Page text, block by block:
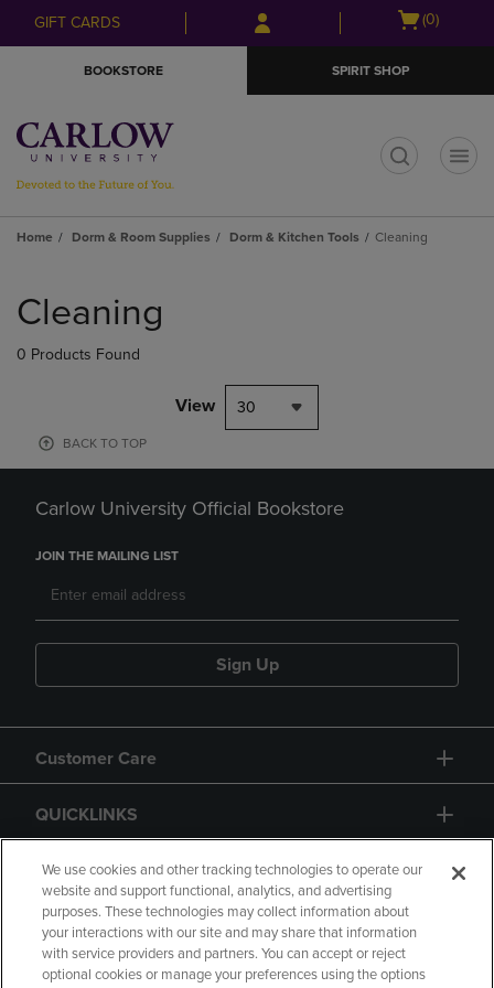
Skip
to
Skip
to
menu
GIFT CARDS
Open
(0)
BOOKSTORE SPIRIT SHOP
Home Dorm & Room Supplies Dorm & Kitchen Tools Cleaning
products
Cleaning
0 Products Found
View 30
BACK TO TOP
Carlow University Official Bookstore
JOIN THE MAILING LIST
Sign Up
Customer Care
QUICKLINKS
GIFT CARD
We use cookies and other tracking technologies to operate our
website and support functional, analytics, and advertising
purposes. These technologies may collect information about
your interactions with our site and may share that information
with service providers and partners. You can accept or reject
optional cookies or manage your preferences using the options